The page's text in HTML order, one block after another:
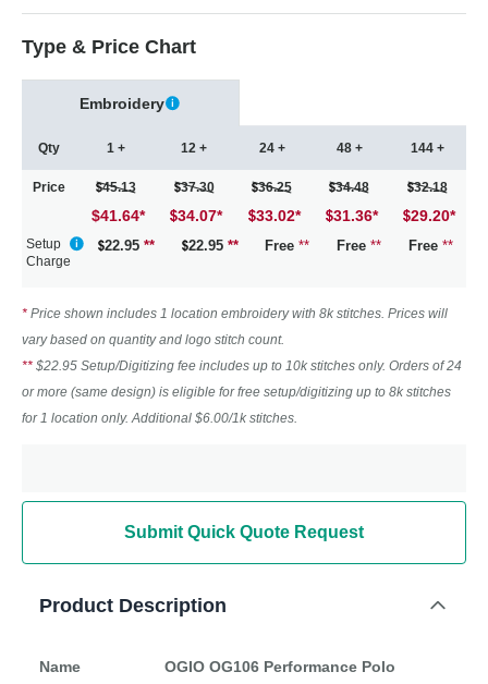
Type & Price Chart
Embroidery
Qty
Price
1 +
45.13
$41.64*
12 +
37.30
34.07*
24 +
36.25
33.02*
48 +
34.48
31.36*
144 +
32.18
29.20*
Setup
Charge
22.95 ** 22.95** Free ** Free ** Free **
* Price shown includes 1 location embroidery with 8k stitches. Prices will
vary based on quantity and logo stitch count.
** $22.95 Setup/Digitizing fee includes up to 10k stitches only. Orders of 24
or more (same design) is eligible for free setup/digitizing up to 8k stitches
for 1 location only. Additional $6.00/1k stitches.
Submit Quick Quote Request
Product Description
Name OGIO OG106 Performance Polo